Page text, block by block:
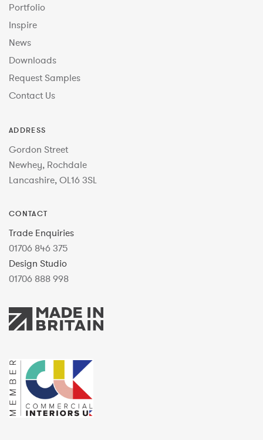
Portfolio
Inspire
News
Downloads
Request Samples
Contact Us
ADDRESS
Gordon Street
Newhey, Rochdale
Lancashire, OL16 3SL
CONTACT
Trade Enquiries
01706 846 375
Design Studio
01706 888 998